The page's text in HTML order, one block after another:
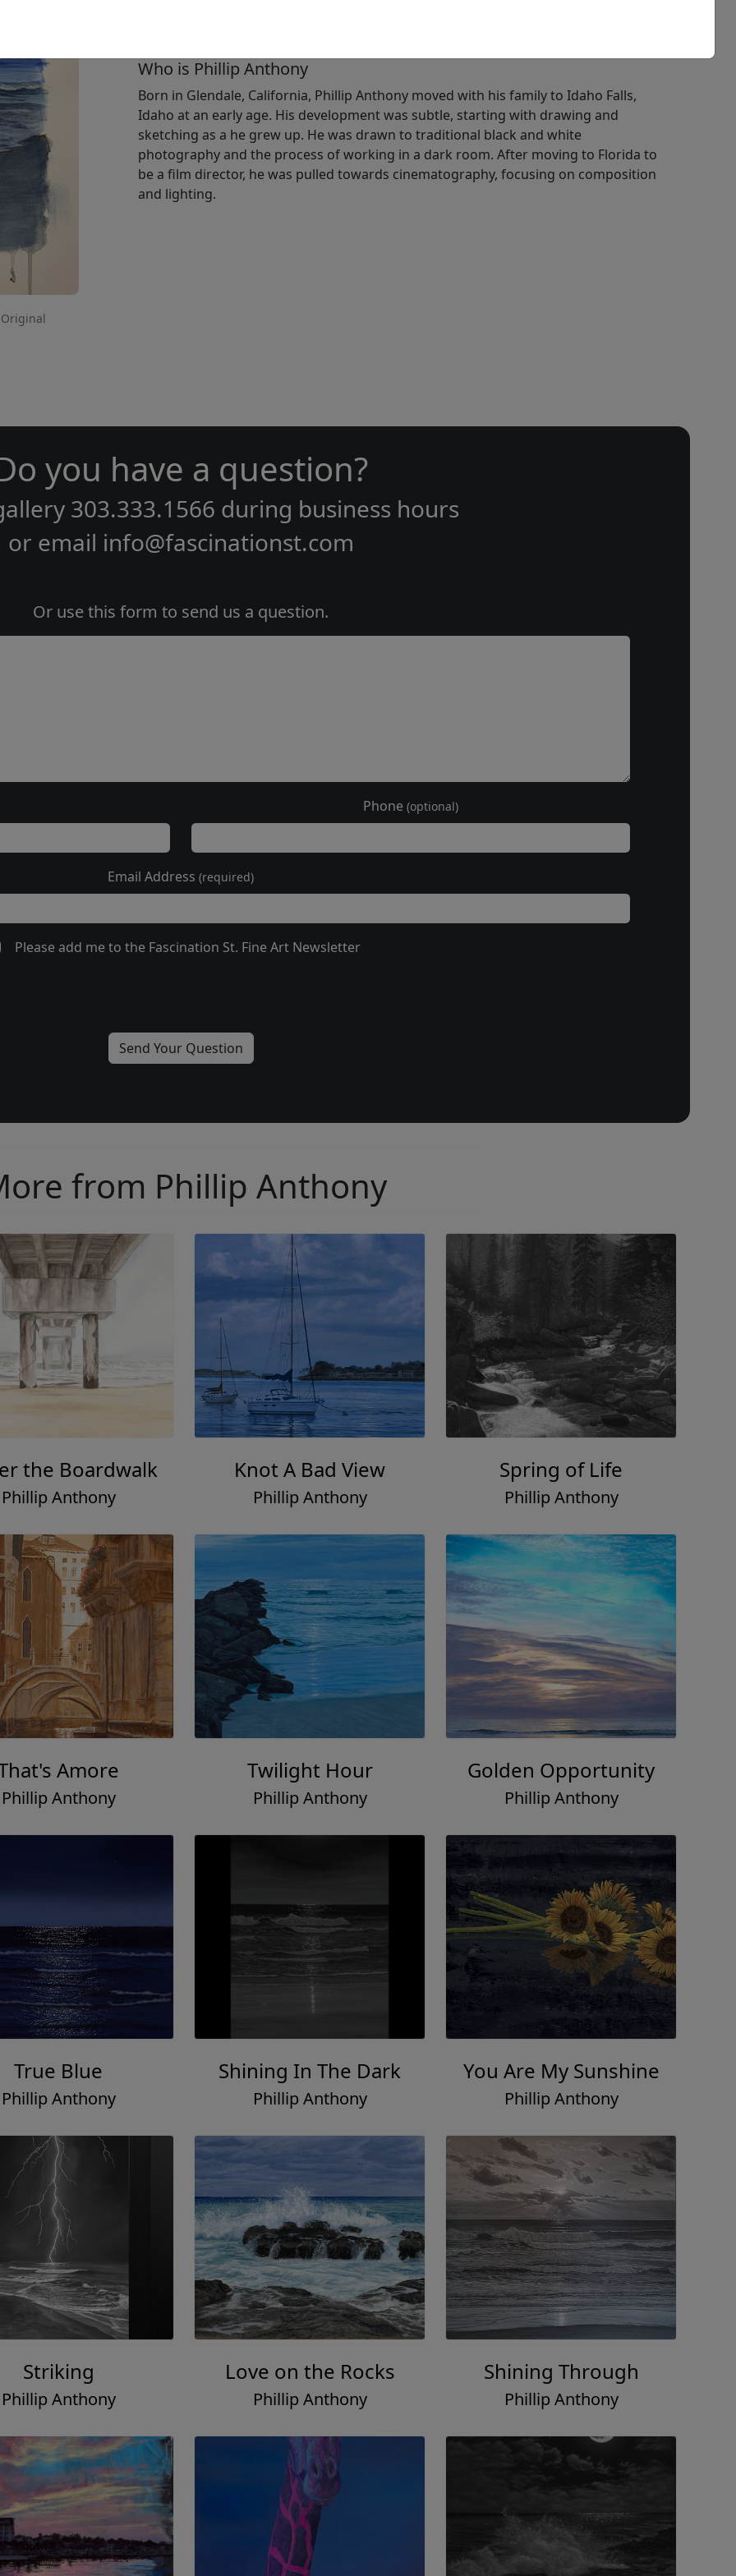
Who is Phillip Anthony
Born in Glendale, California, Phillip Anthony moved with his family to Idaho Falls,
Idaho at an early age. His development was subtle, starting with drawing and
sketching as a he grew up. He was drawn to traditional black and white
photography and the process of working in a dark room. After moving to Florida to
be a film director, he was pulled towards cinematography, focusing on composition
and lighting.
you have a question?
303.333.1566 during business hours
or email info@fascinationst.com
Or use this form to send us a question.
Phone (optional)
Email Address (required)
Please add me to the Fascination St. Fine Art Newsletter
from Phillip Anthony
the Boardwalk
Phillip Anthony
Knot A Bad View
Phillip Anthony
Spring of Life
Phillip Anthony
Amore
Phillip Anthony
Twilight Hour
Phillip Anthony
Golden Opportunity
Phillip Anthony
True Blue
Phillip Anthony
Shining In The Dark
Phillip Anthony
You Are My Sunshine
Phillip Anthony
Striking
Phillip Anthony
Love on the Rocks
Phillip Anthony
Shining Through
Phillip Anthony